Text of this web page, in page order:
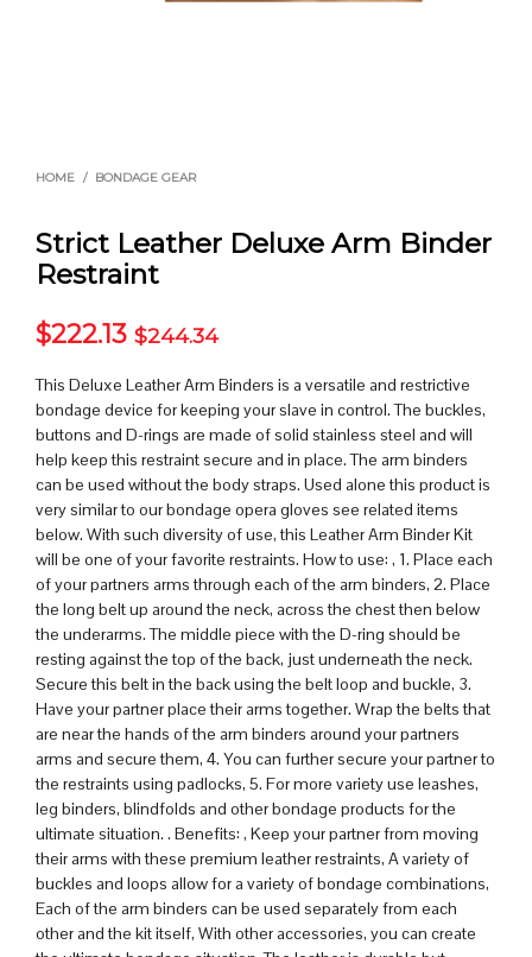
HOME / BONDAGE GEAR
Strict Leather Deluxe Arm Binder
Restraint
$222.13 $244.34
This Deluxe Leather Arm Binders is a versatile and restrictive
bondage device for keeping your slave in control. The buckles,
buttons and D-rings are made of solid stainless steel and will
help keep this restraint secure and in place. The arm binders
can be used without the body straps. Used alone this product is
very similar to our bondage opera gloves see related items
below. With such diversity of use, this Leather Arm Binder Kit
will be one of your favorite restraints. How to use: , 1. Place each
of your partners arms through each of the arm binders, 2. Place
the long belt up around the neck, across the chest then below
the underarms. The middle piece with the D-ring should be
resting against the top of the back, just underneath the neck.
Secure this belt in the back using the belt loop and buckle, 3.
Have your partner place their arms together. Wrap the belts that
are near the hands of the arm binders around your partners
arms and secure them, 4. You can further secure your partner to
the restraints using padlocks, 5. For more variety use leashes,
leg binders, blindfolds and other bondage products for the
ultimate situation. . Benefits: , Keep your partner from moving
their arms with these premium leather restraints, A variety of
buckles and loops allow for a variety of bondage combinations,
Each of the arm binders can be used separately from each
other and the kit itself, With other accessories, you can create